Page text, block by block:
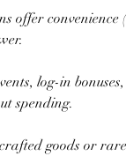
offer convenience
log-in
spending.
goods or